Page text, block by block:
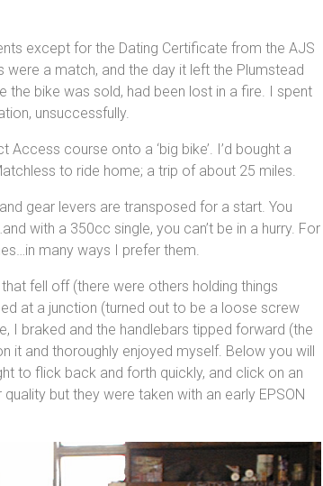
except for the Dating Certificate from the AJS
were a match, and the day it left the Plumstead
bike was sold, had been lost in a fire. I spent
unsuccessfully.
course onto a ‘big bike’. I’d bought a
to ride home; a trip of about 25 miles.
gear levers are transposed for a start. You
with a 350cc single, you can’t be in a hurry. For
many ways I prefer them.
fell off (there were others holding things
at a junction (turned out to be a loose screw
I braked and the handlebars tipped forward (the
it and thoroughly enjoyed myself. Below you will
to flick back and forth quickly, and click on an
but they were taken with an early EPSON